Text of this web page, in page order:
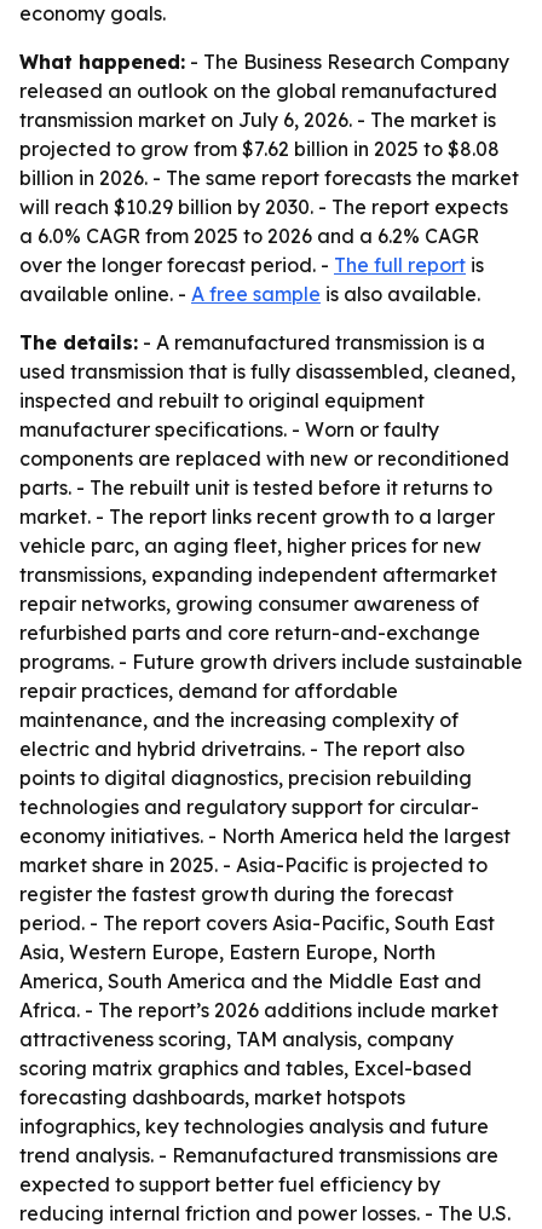
economy goals.
What happened: - The Business Research Company
released an outlook on the global remanufactured
transmission market on July 6, 2026. - The market is
projected to grow from $7.62 billion in 2025 to $8.08
billion in 2026. - The same report forecasts the market
will reach $10.29 billion by 2030. - The report expects
a 6.0% CAGR from 2025 to 2026 and a 6.2% CAGR
over the longer forecast period. - The full report is
available online. - A free sample is also available.
The details: - A remanufactured transmission is a
used transmission that is fully disassembled, cleaned,
inspected and rebuilt to original equipment
manufacturer specifications. - Worn or faulty
components are replaced with new or reconditioned
parts. - The rebuilt unit is tested before it returns to
market. - The report links recent growth to a larger
vehicle parc, an aging fleet, higher prices for new
transmissions, expanding independent aftermarket
repair networks, growing consumer awareness of
refurbished parts and core return-and-exchange
programs. - Future growth drivers include sustainable
repair practices, demand for affordable
maintenance, and the increasing complexity of
electric and hybrid drivetrains. - The report also
points to digital diagnostics, precision rebuilding
technologies and regulatory support for circular-
economy initiatives. - North America held the largest
market share in 2025. - Asia-Pacific is projected to
register the fastest growth during the forecast
period. - The report covers Asia-Pacific, South East
Asia, Western Europe, Eastern Europe, North
America, South America and the Middle East and
Africa. - The report’s 2026 additions include market
attractiveness scoring, TAM analysis, company
scoring matrix graphics and tables, Excel-based
forecasting dashboards, market hotspots
infographics, key technologies analysis and future
trend analysis. - Remanufactured transmissions are
expected to support better fuel efficiency by
reducing internal friction and power losses. - The U.S.